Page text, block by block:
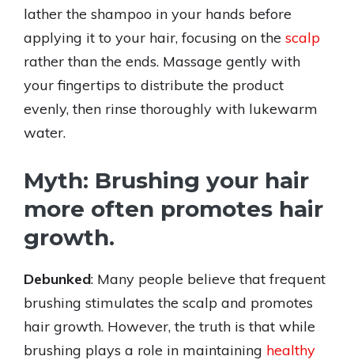
lather the shampoo in your hands before
applying it to your hair, focusing on the scalp
rather than the ends. Massage gently with
your fingertips to distribute the product
evenly, then rinse thoroughly with lukewarm
water.
Myth: Brushing your hair
more often promotes hair
growth.
Debunked: Many people believe that frequent
brushing stimulates the scalp and promotes
hair growth. However, the truth is that while
brushing plays a role in maintaining healthy